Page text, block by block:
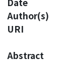
Author(s)
URI
Abstract